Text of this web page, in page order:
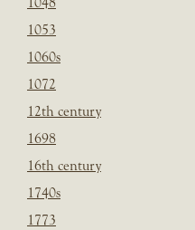
1053
1060s
1072
12th century
1698
16th century
1740s
1773